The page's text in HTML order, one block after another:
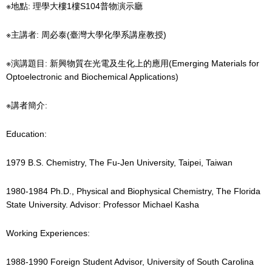
※地點: 理學大樓1樓S104普物演示廳
※主講者: 周必泰(臺灣大學化學系講座教授)
※演講題目: 新興物質在光電及生化上的應用(Emerging Materials for
Optoelectronic and Biochemical Applications)
※講者簡介:
Education:
1979 B.S. Chemistry, The Fu-Jen University, Taipei, Taiwan
1980-1984 Ph.D., Physical and Biophysical Chemistry, The Florida
State University. Advisor: Professor Michael Kasha
Working Experiences:
1988-1990 Foreign Student Advisor, University of South Carolina